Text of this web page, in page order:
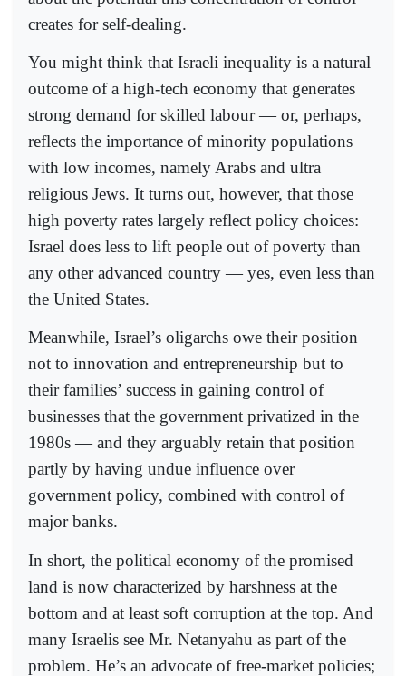
creates for self-dealing.
You might think that Israeli inequality is a natural
outcome of a high-tech economy that generates
strong demand for skilled labour — or, perhaps,
reflects the importance of minority populations
with low incomes, namely Arabs and ultra
religious Jews. It turns out, however, that those
high poverty rates largely reflect policy choices:
Israel does less to lift people out of poverty than
any other advanced country — yes, even less than
the United States.
Meanwhile, Israel’s oligarchs owe their position
not to innovation and entrepreneurship but to
their families’ success in gaining control of
businesses that the government privatized in the
1980s — and they arguably retain that position
partly by having undue influence over
government policy, combined with control of
major banks.
In short, the political economy of the promised
land is now characterized by harshness at the
bottom and at least soft corruption at the top. And
many Israelis see Mr. Netanyahu as part of the
problem. He’s an advocate of free-market policies;